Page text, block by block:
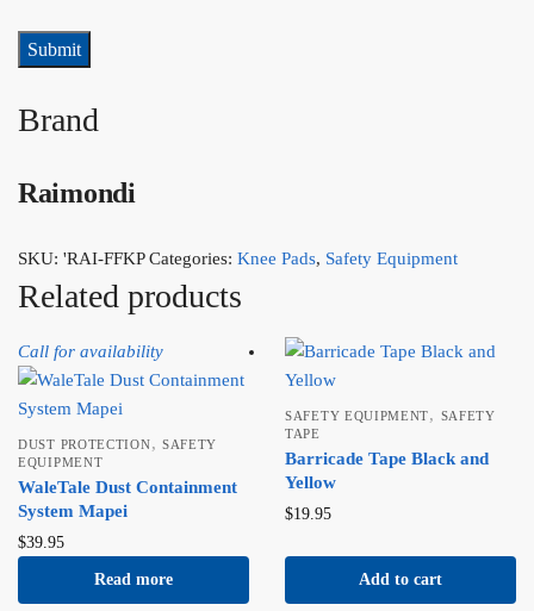
Brand
Raimondi
SKU: 'RAI-FFKP Categories: Knee Pads, Safety Equipment
Related products
Call for availability
DUST PROTECTION, SAFETY
EQUIPMENT
WaleTale Dust Containment
System Mapei
$39.95
Read more
SAFETY EQUIPMENT, SAFETY
TAPE
Barricade Tape Black and
Yellow
$19.95
Add to cart